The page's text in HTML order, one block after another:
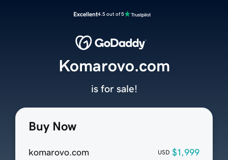
Excellent4.5 out of 5
Buy Now
komarovo.com USD $1,999
Komarovo.com
is for sale!